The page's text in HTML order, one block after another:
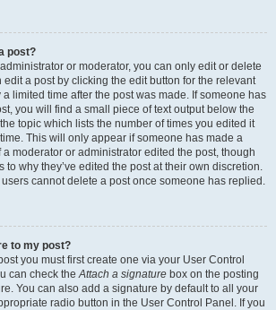
post?
or moderator, you can only edit or delete
edit a post by clicking the edit button for the relevant
limited time after the post was made. If someone has
you will find a small piece of text output below the
topic which lists the number of times you edited it
This will only appear if someone has made a
moderator or administrator edited the post, though
to why they’ve edited the post at their own discretion.
cannot delete a post once someone has replied.
to my post?
you must first create one via your User Control
can check theAttach a signature box on the posting
You can also add a signature by default to all your
radio button in the User Control Panel. If you